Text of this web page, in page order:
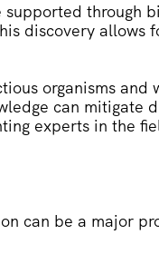
supported through
discovery allows
organisms and
can mitigate
experts in the
can be a major